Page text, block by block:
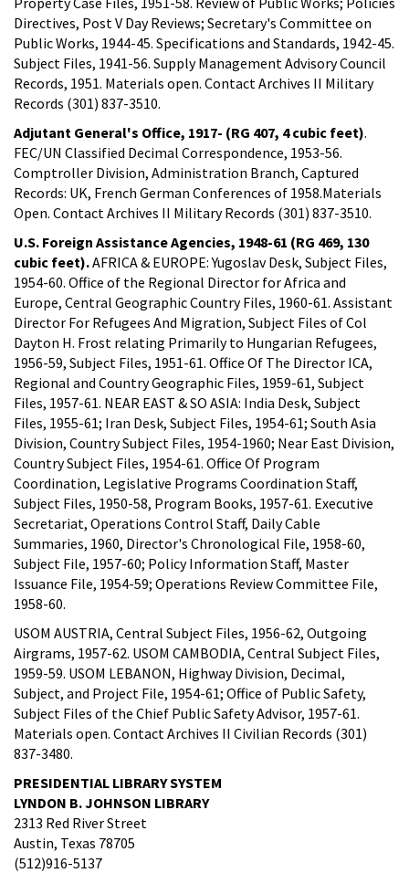
Directives, Post V Day Reviews; Secretary's Committee on
Public Works, 1944-45. Specifications and Standards, 1942-45.
Subject Files, 1941-56. Supply Management Advisory Council
Records, 1951. Materials open. Contact Archives II Military
Records (301) 837-3510.
Adjutant General's Office, 1917- (RG 407, 4 cubic feet).
FEC/UN Classified Decimal Correspondence, 1953-56.
Comptroller Division, Administration Branch, Captured
Records: UK, French German Conferences of 1958.Materials
Open. Contact Archives II Military Records (301) 837-3510.
U.S. Foreign Assistance Agencies, 1948-61 (RG 469, 130
cubic feet).AFRICA & EUROPE: Yugoslav Desk, Subject Files,
1954-60. Office of the Regional Director for Africa and
Europe, Central Geographic Country Files, 1960-61. Assistant
Director For Refugees And Migration, Subject Files of Col
Dayton H. Frost relating Primarily to Hungarian Refugees,
1956-59, Subject Files, 1951-61. Office Of The Director ICA,
Regional and Country Geographic Files, 1959-61, Subject
Files, 1957-61. NEAR EAST & SO ASIA: India Desk, Subject
Files, 1955-61; Iran Desk, Subject Files, 1954-61; South Asia
Division, Country Subject Files, 1954-1960; Near East Division,
Country Subject Files, 1954-61. Office Of Program
Coordination, Legislative Programs Coordination Staff,
Subject Files, 1950-58, Program Books, 1957-61. Executive
Secretariat, Operations Control Staff, Daily Cable
Summaries, 1960, Director's Chronological File, 1958-60,
Subject File, 1957-60; Policy Information Staff, Master
Issuance File, 1954-59; Operations Review Committee File,
1958-60.
USOM AUSTRIA, Central Subject Files, 1956-62, Outgoing
Airgrams, 1957-62. USOM CAMBODIA, Central Subject Files,
1959-59. USOM LEBANON, Highway Division, Decimal,
Subject, and Project File, 1954-61; Office of Public Safety,
Subject Files of the Chief Public Safety Advisor, 1957-61.
Materials open. Contact Archives II Civilian Records (301)
837-3480.
PRESIDENTIAL LIBRARY SYSTEM
LYNDON B. JOHNSON LIBRARY
2313 Red River Street
Austin, Texas 78705
(512)916-5137